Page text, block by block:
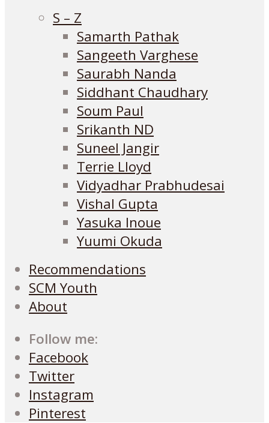
S – Z
Samarth Pathak
Sangeeth Varghese
Saurabh Nanda
Siddhant Chaudhary
Soum Paul
Srikanth ND
Suneel Jangir
Terrie Lloyd
Vidyadhar Prabhudesai
Vishal Gupta
Yasuka Inoue
Yuumi Okuda
Recommendations
SCM Youth
About
Follow me:
Facebook
Twitter
Instagram
Pinterest